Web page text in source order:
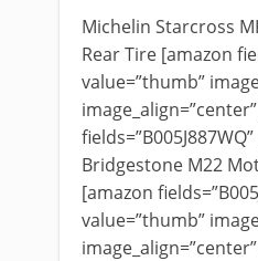
Michelin Starcross
Rear Tire [amazon
value=”thumb”
Bridgestone M22
[amazon
value=”thumb”